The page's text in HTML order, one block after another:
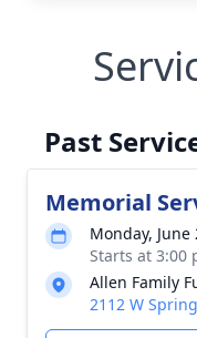
Past
Memorial
Monday, June
Starts at 3:00
Allen Family
2112 W